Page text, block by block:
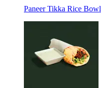
Paneer Tikka Rice Bowl